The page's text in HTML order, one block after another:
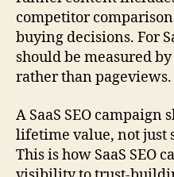
competitor
buying decisions. For
should be measured
rather than pageviews.
A SaaS SEO
lifetime value, not just
This is how SaaS SEO